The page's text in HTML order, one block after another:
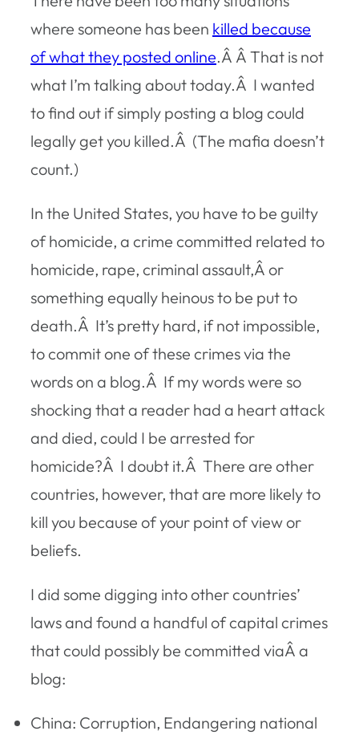
where someone has been killed because
of what they posted online.Â Â That is not
what I’m talking about today.Â I wanted
to find out if simply posting a blog could
legally get you killed.Â (The mafia doesn’t
count.)
In the United States, you have to be guilty
of homicide, a crime committed related to
homicide, rape, criminal assault,Â or
something equally heinous to be put to
death.Â It’s pretty hard, if not impossible,
to commit one of these crimes via the
words on a blog.Â If my words were so
shocking that a reader had a heart attack
and died, could I be arrested for
homicide?Â I doubt it.Â There are other
countries, however, that are more likely to
kill you because of your point of view or
beliefs.
I did some digging into other countries’
laws and found a handful of capital crimes
that could possibly be committed viaÂ a
blog:
China: Corruption, Endangering national